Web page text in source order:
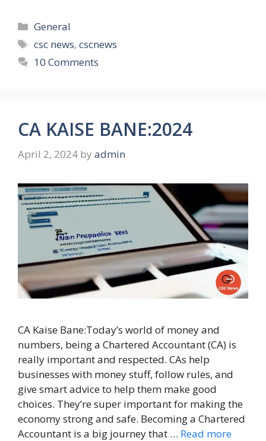
Categories
General
Tags
csc news,cscnews
10 Comments
CA KAISE BANE:2024
April 2, 2024 by admin
CA Kaise Bane:Today’s world of money and
numbers, being a Chartered Accountant (CA) is
really important and respected. CAs help
businesses with money stuff, follow rules, and
give smart advice to help them make good
choices. They’re super important for making the
economy strong and safe. Becoming a Chartered
Accountant is a big journey that … Read more